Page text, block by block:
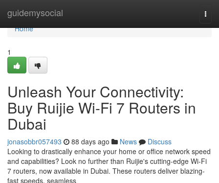
guidemysocial
Home
Home
1
Unleash Your Connectivity:
Buy Ruijie Wi-Fi 7 Routers in
Dubai
jonasobbr057493 88 days ago News
Discuss
Looking to drastically enhance your home or office network speed
and capabilities? Look no further than Ruijie's cutting-edge Wi-Fi
7 routers, now available in Dubai. These routers deliver blazing-
fast speeds, seamless